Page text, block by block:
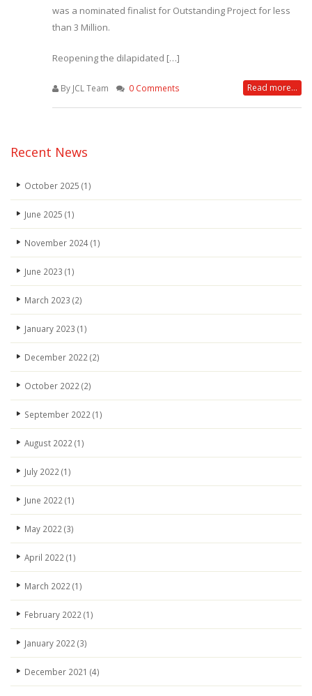
was a nominated finalist for Outstanding Project for less
than 3 Million.
Reopening the dilapidated […]
By JCL Team 0 Comments Read more...
Recent News
October 2025 (1)
June 2025 (1)
November 2024(1)
June 2023 (1)
March 2023 (2)
January 2023 (1)
December 2022 (2)
October 2022 (2)
September 2022 (1)
August 2022 (1)
July 2022 (1)
June 2022 (1)
May 2022 (3)
April 2022 (1)
March 2022 (1)
February 2022 (1)
January 2022 (3)
December 2021 (4)